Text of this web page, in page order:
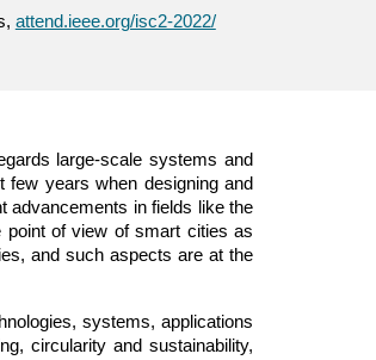
attend.ieee.org/isc2-2022/
large-scale systems and
years when designing and
advancements in fields like the
point of view of smart cities as
and such aspects are at the
systems, applications
circularity and sustainability,